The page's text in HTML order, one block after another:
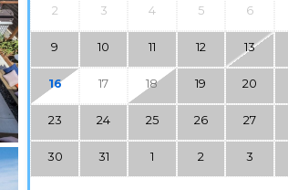
2 3 4 5 6
9 10 11 12 13
16 17 18 19 20
23 24 25 26 27
30 31 1 2 3